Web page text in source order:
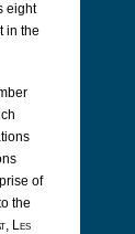
eight
in the
of
the
, Les